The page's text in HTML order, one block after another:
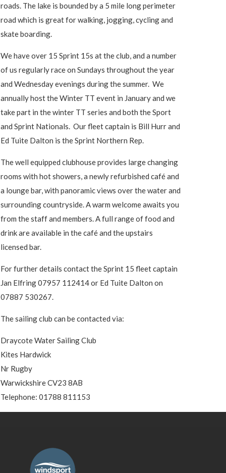
roads. The lake is bounded by a 5 mile long perimeter
road which is great for walking, jogging, cycling and
skate boarding.
We have over 15 Sprint 15s at the club, and a number
of us regularly race on Sundays throughout the year
and Wednesday evenings during the summer. We
annually host the Winter TT event in January and we
take part in the winter TT series and both the Sport
and Sprint Nationals. Our fleet captain is Bill Hurr and
Ed Tuite Dalton is the Sprint Northern Rep.
The well equipped clubhouse provides large changing
rooms with hot showers, a newly refurbished café and
a lounge bar, with panoramic views over the water and
surrounding countryside. A warm welcome awaits you
from the staff and members. A full range of food and
drink are available in the café and the upstairs
licensed bar.
For further details contact the Sprint 15 fleet captain
Jan Elfring 07957 112414 or Ed Tuite Dalton on
07887 530267.
The sailing club can be contacted via:
Draycote Water Sailing Club
Kites Hardwick
Nr Rugby
Warwickshire CV23 8AB
Telephone: 01788 811153